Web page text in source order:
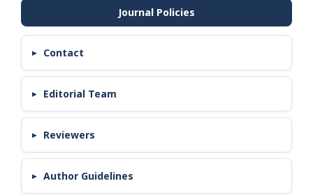
Contact
Editorial Team
Reviewers
Author Guidelines